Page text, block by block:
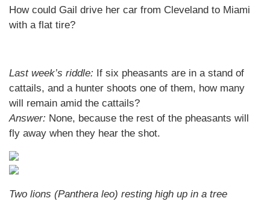
How could Gail drive her car from Cleveland to Miami
with a flat tire?
Last week’s riddle: If six pheasants are in a stand of
cattails, and a hunter shoots one of them, how many
will remain amid the cattails?
Answer: None, because the rest of the pheasants will
fly away when they hear the shot.
Two lions (Panthera leo) resting high up in a tree